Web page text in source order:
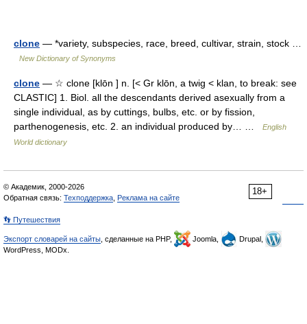
clone — *variety, subspecies, race, breed, cultivar, strain, stock …
New Dictionary of Synonyms
clone — ☆ clone [klōn ] n. [< Gr klōn, a twig < klan, to break: see
CLASTIC] 1. Biol. all the descendants derived asexually from a
single individual, as by cuttings, bulbs, etc. or by fission,
parthenogenesis, etc. 2. an individual produced by… …
English
World dictionary
18+
© Академик, 2000-2026
Обратная связь: Техподдержка Реклама на сайте
👣 Путешествия
Экспорт словарей на сайты , сделанные на PHP, Joomla,
Drupal,
WordPress, MODx.